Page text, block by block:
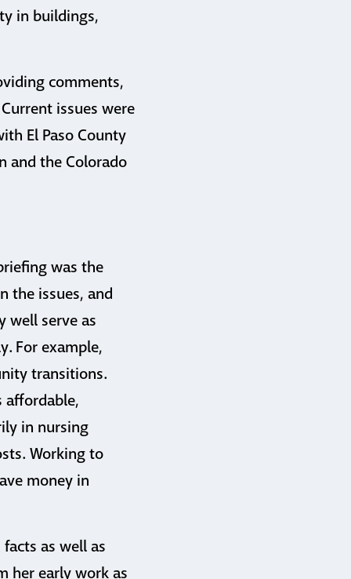
in buildings,
comments,
issues were
El Paso County
and the Colorado
was the
the issues, and
well serve as
For example,
transitions.
affordable,
in nursing
Working to
money in
as well as
her early work as